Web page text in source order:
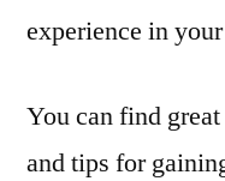
experience in
You can find
and tips for